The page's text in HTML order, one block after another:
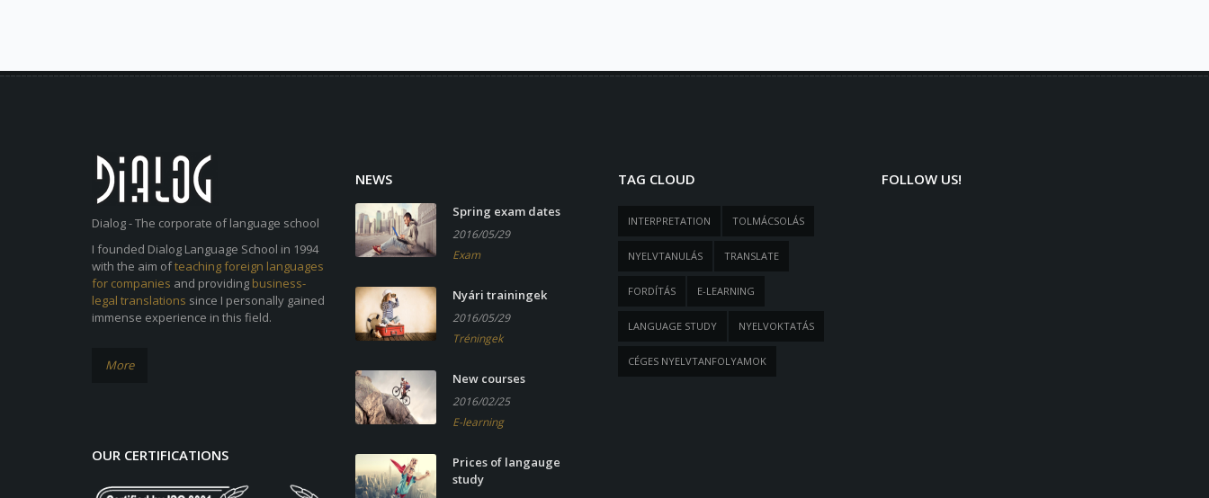
Dialog - The corporate of language school
I founded Dialog Language School in 1994
with the aim ofteaching foreign languages
for companies and providing business-
legal translations since I personally gained
immense experience in this field.
More
OUR CERTIFICATIONS
NEWS
Spring exam dates
2016/05/29
Exam
Nyári trainingek
2016/05/29
Tréningek
New courses
2016/02/25
E-learning
Prices of langauge
study
TAG CLOUD
INTERPRETATION TOLMÁCSOLÁS
NYELVTANULÁS TRANSLATE
FORDÍTÁS E-LEARNING
LANGUAGE STUDY NYELVOKTATÁS
CÉGES NYELVTANFOLYAMOK
FOLLOW US!